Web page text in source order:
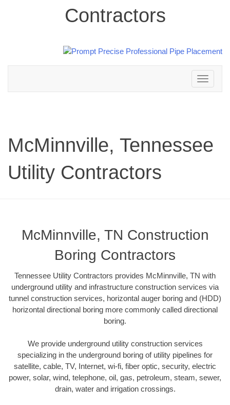
Contractors
Toggle
navigation
McMinnville, Tennessee
Utility Contractors
McMinnville, TN Construction
Boring Contractors
Tennessee Utility Contractors provides McMinnville, TN with
underground utility and infrastructure construction services via
tunnel construction services, horizontal auger boring and (HDD)
horizontal directional boring more commonly called directional
boring.
We provide underground utility construction services
specializing in the underground boring of utility pipelines for
satellite, cable, TV, Internet, wi-fi, fiber optic, security, electric
power, solar, wind, telephone, oil, gas, petroleum, steam, sewer,
drain, water and irrigation crossings.